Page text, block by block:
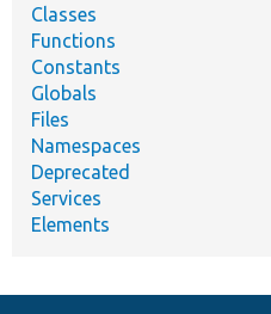
Classes
Functions
Constants
Globals
Files
Namespaces
Deprecated
Services
Elements